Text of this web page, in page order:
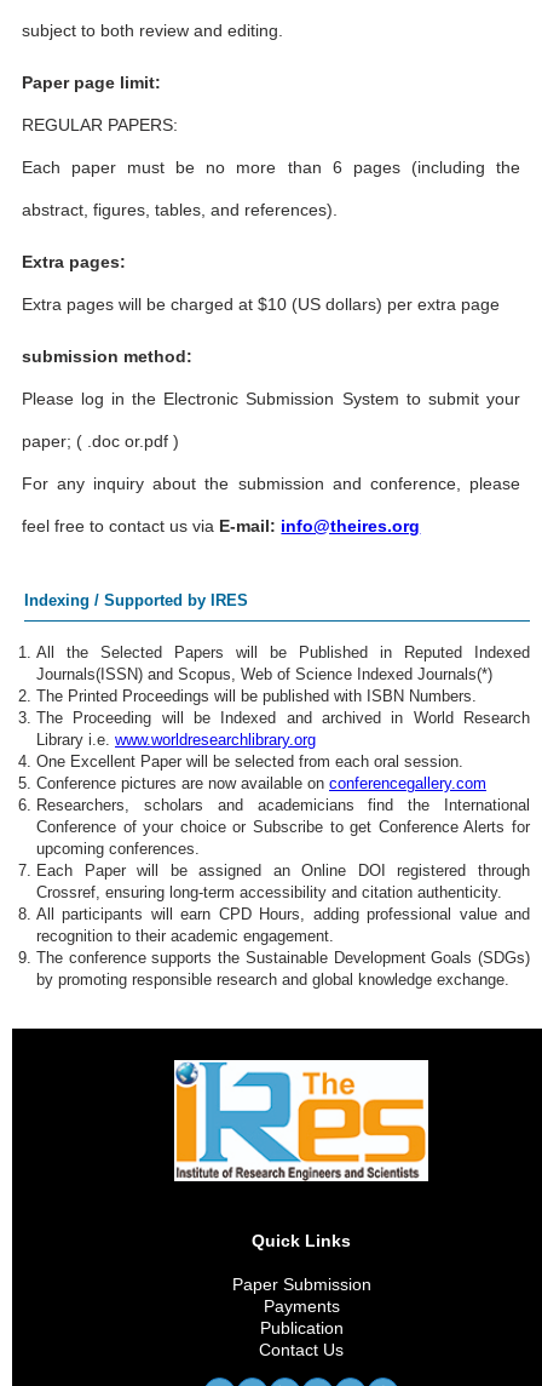
subject to both review and editing.
Paper page limit:
REGULAR PAPERS:
Each paper must be no more than 6 pages (including the
abstract, figures, tables, and references).
Extra pages:
Extra pages will be charged at $10 (US dollars) per extra page
submission method:
Please log in the Electronic Submission System to submit your
paper; ( .doc or.pdf )
For any inquiry about the submission and conference, please
feel free to contact us via E-mail: info@theires.org
Indexing / Supported by IRES
All the Selected Papers will be Published in Reputed Indexed
Journals(ISSN) and Scopus, Web of Science Indexed Journals(*)
The Printed Proceedings will be published with ISBN Numbers.
The Proceeding will be Indexed and archived in World Research
Library i.e. www.worldresearchlibrary.org
One Excellent Paper will be selected from each oral session.
Conference pictures are now available on conferencegallery.com
Researchers, scholars and academicians find the International
Conference of your choice or Subscribe to get Conference Alerts for
upcoming conferences.
Each Paper will be assigned an Online DOI registered through
Crossref, ensuring long-term accessibility and citation authenticity.
All participants will earn CPD Hours, adding professional value and
recognition to their academic engagement.
The conference supports the Sustainable Development Goals (SDGs)
by promoting responsible research and global knowledge exchange.
Quick Links
Paper Submission
Payments
Publication
Contact Us